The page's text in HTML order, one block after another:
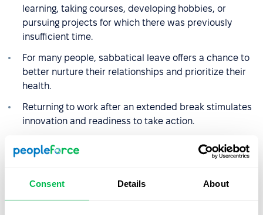
Consent Details About
learning, taking courses, developing hobbies, or
pursuing projects for which there was previously
insufficient time.
For many people, sabbatical leave offers a chance to
better nurture their relationships and prioritize their
health.
Returning to work after an extended break stimulates
innovation and readiness to take action.